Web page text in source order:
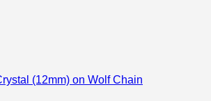
(12mm) on Wolf Chain